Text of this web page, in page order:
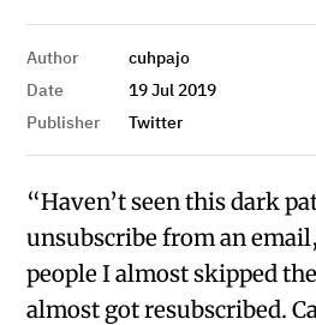
Author
cuhpajo
Date
19 Jul 2019
Publisher
Twitter
“Haven’t seen this dark
unsubscribe from an
people I almost skipped
almost got resubscribed.